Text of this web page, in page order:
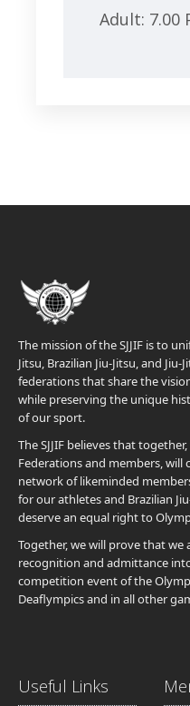
Adult:
The mission of the SJJIF is to
Jitsu, Brazilian Jiu-Jitsu, and
federations that share the
while preserving the unique
of our sport.
The SJJIF believes that
Federations and members,
network of likeminded
for our athletes and Brazilian
deserve an equal right to
Together, we will prove that
recognition and admittance
competition event of the
Deaflympics and in all other
Useful Links